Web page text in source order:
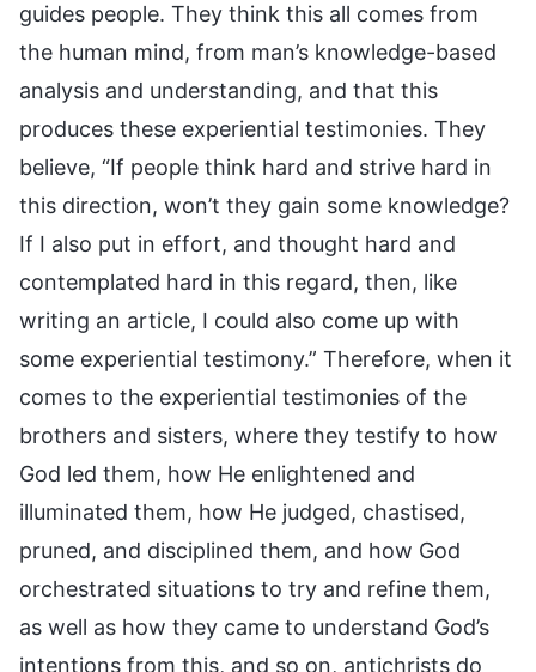
guides people. They think this all comes from
the human mind, from man’s knowledge-based
analysis and understanding, and that this
produces these experiential testimonies. They
believe, “If people think hard and strive hard in
this direction, won’t they gain some knowledge?
If I also put in effort, and thought hard and
contemplated hard in this regard, then, like
writing an article, I could also come up with
some experiential testimony.” Therefore, when it
comes to the experiential testimonies of the
brothers and sisters, where they testify to how
God led them, how He enlightened and
illuminated them, how He judged, chastised,
pruned, and disciplined them, and how God
orchestrated situations to try and refine them,
as well as how they came to understand God’s
intentions from this, and so on, antichrists do